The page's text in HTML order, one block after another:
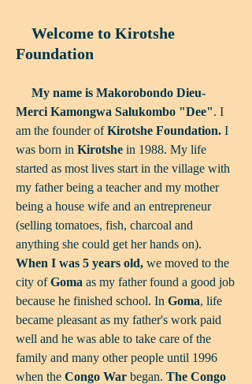
Welco​me to Kirotshe
Foundation
My name is Makorobondo Dieu-
Merci Kamongwa Salukombo "Dee". I
am the founder ofKirotshe Foundation. I
was born in Kirotshe in 1988. My life
started as most lives start in the village with
my father being a teacher and my mother
being a house wife and an entrepreneur
(selling tomatoes, fish, charcoal and
anything she could get her hands on).
When I was 5 years old, we moved to the
city ofGoma as my father found a good job
because he finished school. In Goma, life
became pleasant as my father's work paid
well and he was able to take care of the
family and many other people until 1996
when the Congo War began. The Congo